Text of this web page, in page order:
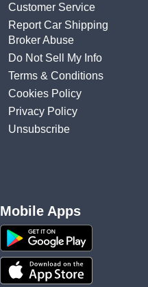
Customer Service
Report Car Shipping
Broker Abuse
Do Not Sell My Info
Terms & Conditions
Cookies Policy
Privacy Policy
Unsubscribe
Mobile Apps